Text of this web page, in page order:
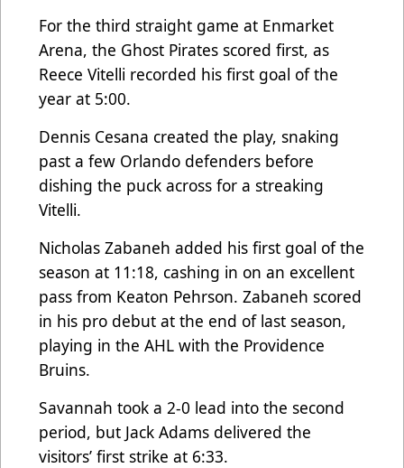
For the third straight game at Enmarket
Arena, the Ghost Pirates scored first, as
Reece Vitelli recorded his first goal of the
year at 5:00.
Dennis Cesana created the play, snaking
past a few Orlando defenders before
dishing the puck across for a streaking
Vitelli.
Nicholas Zabaneh added his first goal of the
season at 11:18, cashing in on an excellent
pass from Keaton Pehrson. Zabaneh scored
in his pro debut at the end of last season,
playing in the AHL with the Providence
Bruins.
Savannah took a 2-0 lead into the second
period, but Jack Adams delivered the
visitors’ first strike at 6:33.